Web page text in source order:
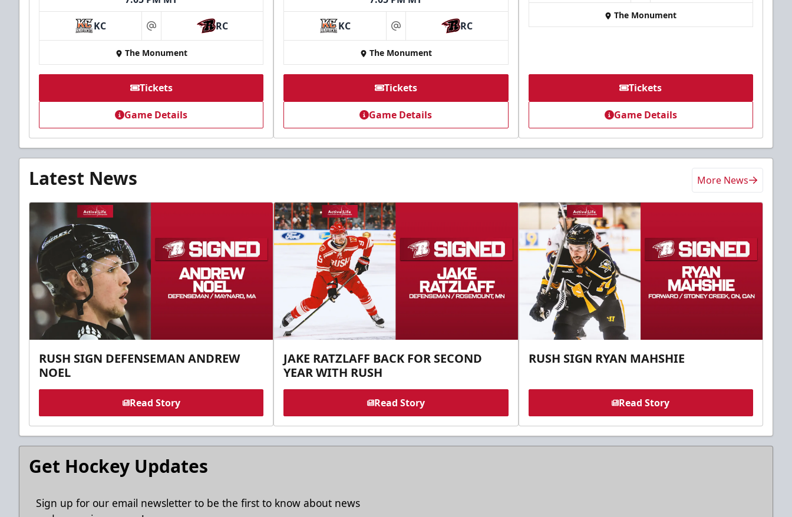
KC at RC
The Monument
Tickets
Game Details
KC at RC
The Monument
Tickets
Game Details
The Monument
Tickets
Game Details
Latest News More News
RUSH SIGN DEFENSEMAN ANDREW
NOEL
Read Story
JAKE RATZLAFF BACK FOR SECOND
YEAR WITH RUSH
Read Story
RUSH SIGN RYAN MAHSHIE
Read Story
Get Hockey Updates
Sign up for our email newsletter to be the first to know about news